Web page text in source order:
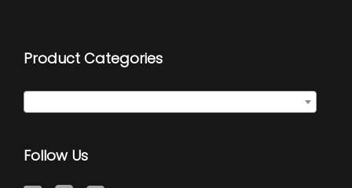
Product Categories
Follow Us